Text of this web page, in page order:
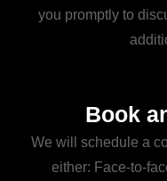
you promptly to
Book
We will schedule a
either: Face-to-